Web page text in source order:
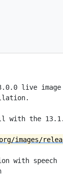
live
the
images/
with speech